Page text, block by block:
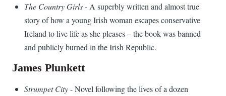
The Country Girls- A superbly written and almost true
story of how a young Irish woman escapes conservative
Ireland to live life as she pleases – the book was banned
and publicly burned in the Irish Republic.
James Plunkett
Strumpet City- Novel following the lives of a dozen